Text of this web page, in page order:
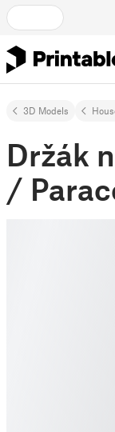
3D Models
Držák
/